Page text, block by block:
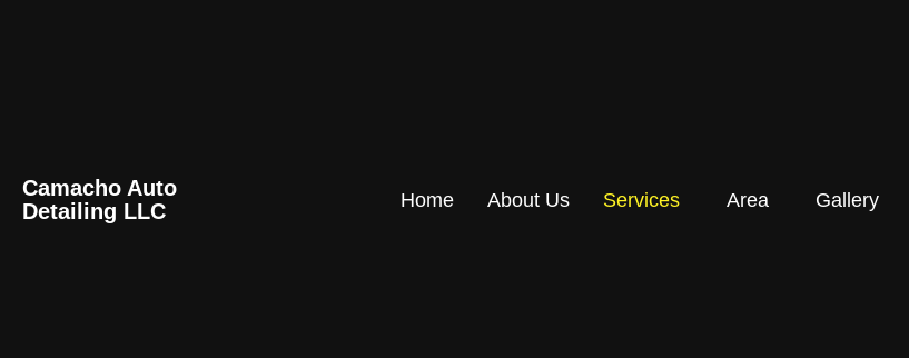
Camacho Auto
Detailing LLC
Home About Us Services Area Gallery